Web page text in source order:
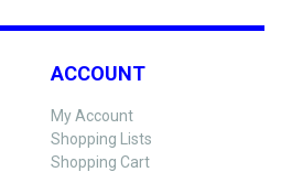
ACCOUNT
My Account
Shopping Lists
Shopping Cart